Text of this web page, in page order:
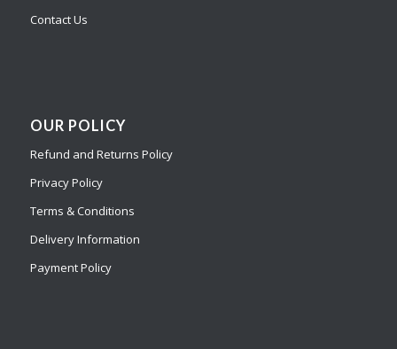
Contact Us
OUR POLICY
Refund and Returns Policy
Privacy Policy
Terms & Conditions
Delivery Information
Payment Policy